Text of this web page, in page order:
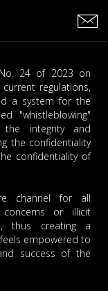
24 of 2023 on
regulations,
a system for the
"whistleblowing"
integrity and
the confidentiality
confidentiality of
channel for all
or illicit
thus creating a
empowered to
success of the